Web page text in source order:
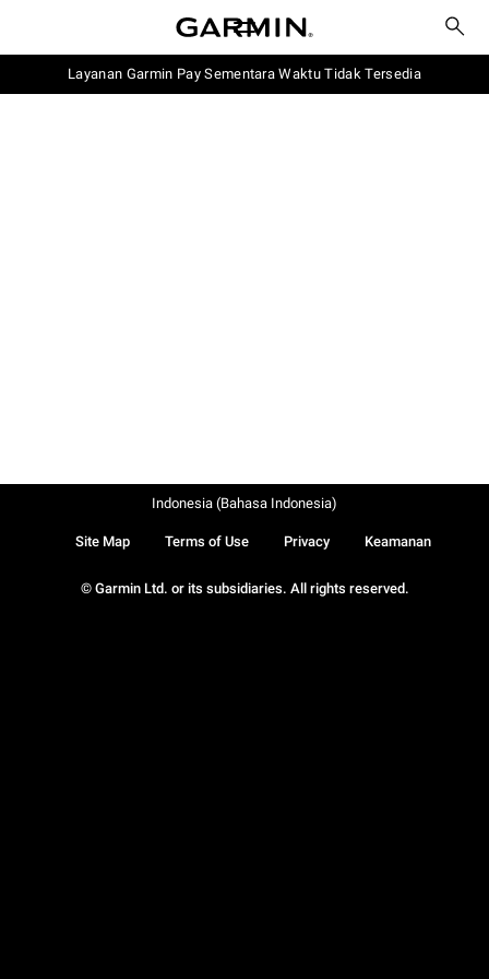
Layanan Garmin Pay Sementara Waktu Tidak Tersedia
© Garmin Ltd. or its subsidiaries. All rights reserved.
Site Map Terms of Use Privacy Keamanan
Indonesia (Bahasa Indonesia)